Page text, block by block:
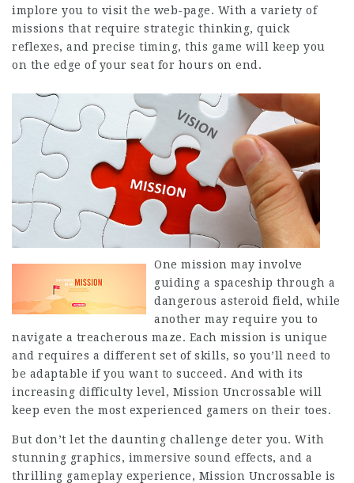
implore you to visit the web-page. With a variety of
missions that require strategic thinking, quick
reflexes, and precise timing, this game will keep you
on the edge of your seat for hours on end.
One mission may involve
guiding a spaceship through a
dangerous asteroid field, while
another may require you to
navigate a treacherous maze. Each mission is unique
and requires a different set of skills, so you’ll need to
be adaptable if you want to succeed. And with its
increasing difficulty level, Mission Uncrossable will
keep even the most experienced gamers on their toes.
But don’t let the daunting challenge deter you. With
stunning graphics, immersive sound effects, and a
thrilling gameplay experience, Mission Uncrossable is